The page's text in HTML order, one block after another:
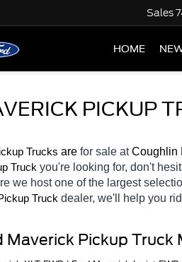
Sales
HOME
PICKUP
Trucks are for sale at Coughlin
Truck you're looking for, don't
we host one of the largest
Truck dealer, we'll help you
Maverick Pickup Truck